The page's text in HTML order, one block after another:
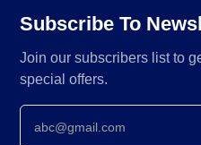
Subscribe To
Join our subscribers list to
special offers.
Newsletter